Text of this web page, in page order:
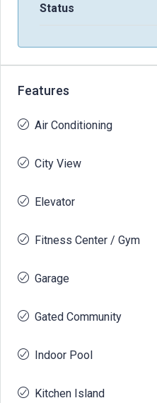
Status
Features
Air Conditioning
City View
Elevator
Fitness Center / Gym
Garage
Gated Community
Indoor Pool
Kitchen Island